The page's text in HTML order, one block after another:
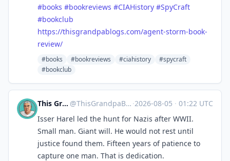
#books #bookreviews #CIAHistory #SpyCraft
#bookclub
https://thisgrandpablogs.com/agent-storm-book-
review/
#books #bookreviews #ciahistory
#spycraft
#bookclub
This Grandpa Blogs @ThisGrandpaBlogs@mastodon.social ·2026-08-05 · 01:22 UTC
Isser Harel led the hunt for Nazis after WWII.
Small man. Giant will. He would not rest until
justice found them. Fifteen years of patience to
capture one man. That is dedication.